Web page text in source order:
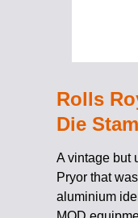
Rolls
Die
A vintage but
Pryor that
aluminium